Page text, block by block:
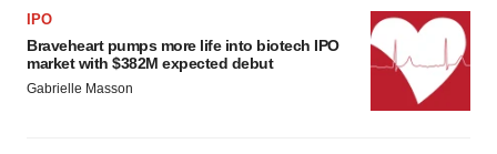
agree to our use of cookies. You can later change your
consent or withdraw it. For more info, see our
Privacy
Policy.
IPO
Braveheart pumps more life into biotech IPO
market with $382M expected debut
Gabrielle Masson